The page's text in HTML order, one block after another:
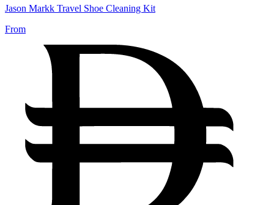
Jason Markk Travel Shoe Cleaning Kit
From